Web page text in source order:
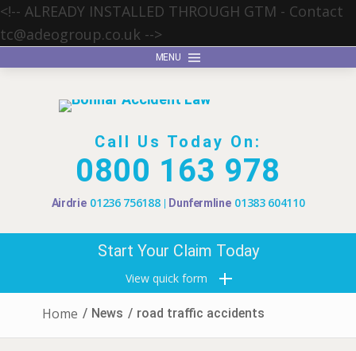
<!-- ALREADY INSTALLED THROUGH GTM - Contact
tc@adeogroup.co.uk -->
MENU
Call Us Today On:
0800 163 978
Airdrie 01236 756188 Dunfermline 01383 604110
Start Your Claim Today
View quick form
Home / News / road traffic accidents